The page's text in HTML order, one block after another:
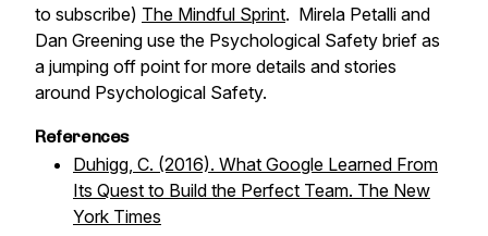
to subscribe) The Mindful Sprint. Mirela Petalli and
Dan Greening use the Psychological Safety brief as
a jumping off point for more details and stories
around Psychological Safety.
References
Duhigg, C. (2016). What Google Learned From
Its Quest to Build the Perfect Team. The New
York Times